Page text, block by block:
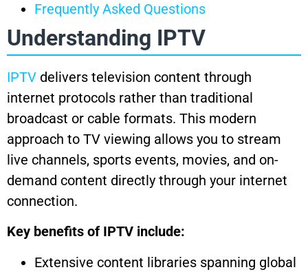
Frequently Asked Questions
Understanding IPTV
IPTV delivers television content through
internet protocols rather than traditional
broadcast or cable formats. This modern
approach to TV viewing allows you to stream
live channels, sports events, movies, and on-
demand content directly through your internet
connection.
Key benefits of IPTV include:
Extensive content libraries spanning global